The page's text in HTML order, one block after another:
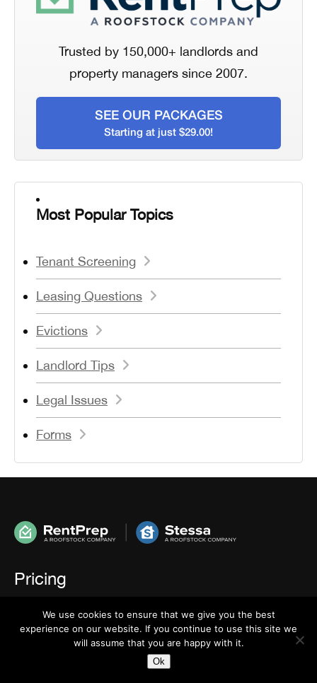
Trusted by 150,000+ landlords and
property managers since 2007.
SEE OUR PACKAGES
Starting at just $29.00!
Most Popular Topics
Tenant Screening
Leasing Questions
Evictions
Landlord Tips
Legal Issues
Forms
Pricing
How To Order
We use cookies to ensure that we give you the best
experience on our website. If you continue to use this site we
will assume that you are happy with it.
Ok